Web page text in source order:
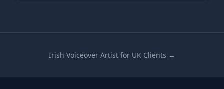
Irish Voiceover Artist for UK Clients →